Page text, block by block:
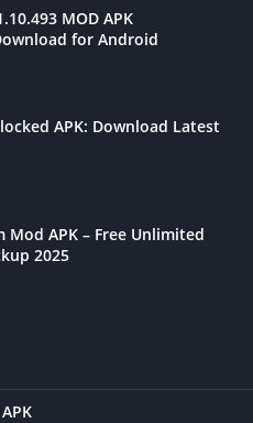
MOD APK
for Android
APK: Download Latest
Mod APK – Free Unlimited
2025